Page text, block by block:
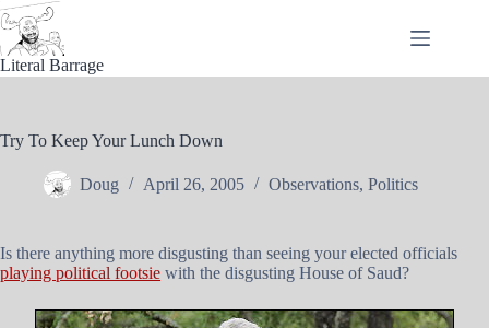
Skip
to
content
Literal Barrage
Try To Keep Your Lunch Down
Doug April 26, 2005 Observations, Politics
Is there anything more disgusting than seeing your elected officials
playing political footsie with the disgusting House of Saud?